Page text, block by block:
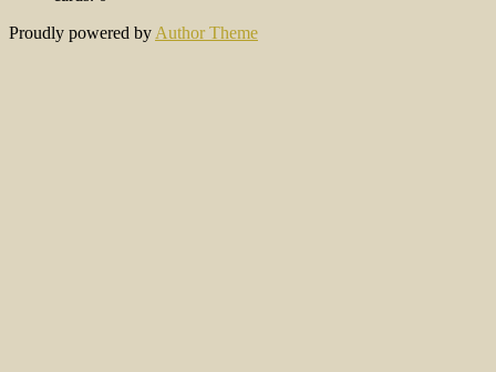
Proudly powered by Author Theme